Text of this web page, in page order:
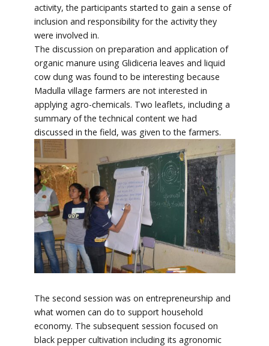
activity, the participants started to gain a sense of
inclusion and responsibility for the activity they
were involved in.
The discussion on preparation and application of
organic manure using Glidiceria leaves and liquid
cow dung was found to be interesting because
Madulla village farmers are not interested in
applying agro-chemicals. Two leaflets, including a
summary of the technical content we had
discussed in the field, was given to the farmers.
The second session was on entrepreneurship and
what women can do to support household
economy. The subsequent session focused on
black pepper cultivation including its agronomic